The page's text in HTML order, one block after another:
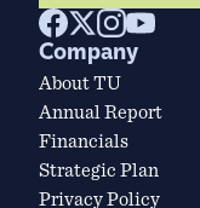
Company
About TU
Annual Report
Financials
Strategic Plan
Privacy Policy